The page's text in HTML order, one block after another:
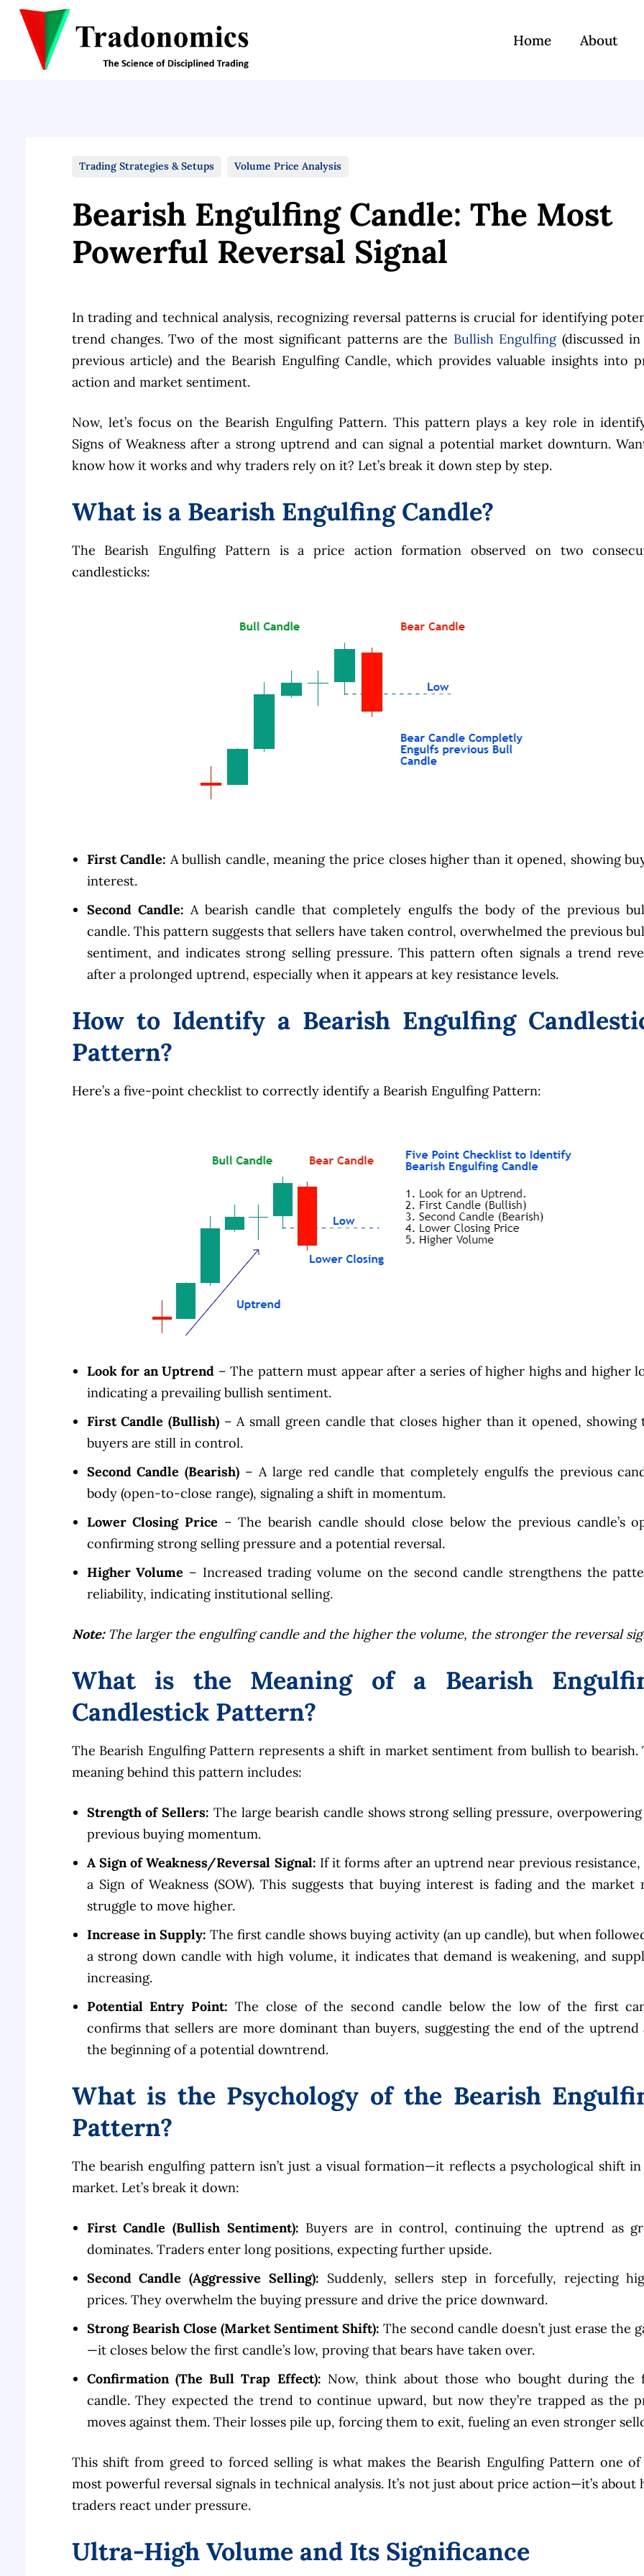
Home About
Trading Strategies & Setups Volume Price Analysis
Bearish Engulfing Candle: The Most
Powerful Reversal Signal
In trading and technical analysis, recognizing reversal patterns is crucial for identifying
trend changes. Two of the most significant patterns are the Bullish Engulfing(discussed
previous article) and the Bearish Engulfing Candle, which provides valuable insights into
action and market sentiment.
Now, let’s focus on the Bearish Engulfing Pattern. This pattern plays a key role in
Signs of Weakness after a strong uptrend and can signal a potential market downturn.
know how it works and why traders rely on it? Let’s break it down step by step.
What is a Bearish Engulfing Candle?
The Bearish Engulfing Pattern is a price action formation observed on two
candlesticks:
First Candle: A bullish candle, meaning the price closes higher than it opened, showing
interest.
Second Candle: A bearish candle that completely engulfs the body of the previous
candle. This pattern suggests that sellers have taken control, overwhelmed the previous
sentiment, and indicates strong selling pressure. This pattern often signals a trend
after a prolonged uptrend, especially when it appears at key resistance levels.
How to Identify a Bearish Engulfing
Pattern?
Here’s a five-point checklist to correctly identify a Bearish Engulfing Pattern:
Look for an Uptrend – The pattern must appear after a series of higher highs and higher
indicating a prevailing bullish sentiment.
First Candle (Bullish) – A small green candle that closes higher than it opened, showing
buyers are still in control.
Second Candle (Bearish) – A large red candle that completely engulfs the previous
body (open-to-close range), signaling a shift in momentum.
Lower Closing Price – The bearish candle should close below the previous candle’s
confirming strong selling pressure and a potential reversal.
Higher Volume – Increased trading volume on the second candle strengthens the
reliability, indicating institutional selling.
Note:The larger the engulfing candle and the higher the volume, the stronger the reversal
What is the Meaning of a Bearish
Candlestick Pattern?
The Bearish Engulfing Pattern represents a shift in market sentiment from bullish to bearish.
meaning behind this pattern includes:
Strength of Sellers: The large bearish candle shows strong selling pressure,
previous buying momentum.
A Sign of Weakness/Reversal Signal: If it forms after an uptrend near previous
a Sign of Weakness (SOW). This suggests that buying interest is fading and the market
struggle to move higher.
Increase in Supply: The first candle shows buying activity (an up candle), but when
a strong down candle with high volume, it indicates that demand is weakening, and
increasing.
Potential Entry Point: The close of the second candle below the low of the first
confirms that sellers are more dominant than buyers, suggesting the end of the uptrend
the beginning of a potential downtrend.
What is the Psychology of the Bearish
Pattern?
The bearish engulfing pattern isn’t just a visual formation—it reflects a psychological shift
market. Let’s break it down:
First Candle (Bullish Sentiment): Buyers are in control, continuing the uptrend as
dominates. Traders enter long positions, expecting further upside.
Second Candle (Aggressive Selling): Suddenly, sellers step in forcefully, rejecting
prices. They overwhelm the buying pressure and drive the price downward.
Strong Bearish Close (Market Sentiment Shift): The second candle doesn’t just erase the
—it closes below the first candle’s low, proving that bears have taken over.
Confirmation (The Bull Trap Effect): Now, think about those who bought during the
candle. They expected the trend to continue upward, but now they’re trapped as the
moves against them. Their losses pile up, forcing them to exit, fueling an even stronger
This shift from greed to forced selling is what makes the Bearish Engulfing Pattern one
most powerful reversal signals in technical analysis. It’s not just about price action—it’s about
traders react under pressure.
Ultra-High Volume and Its Significance